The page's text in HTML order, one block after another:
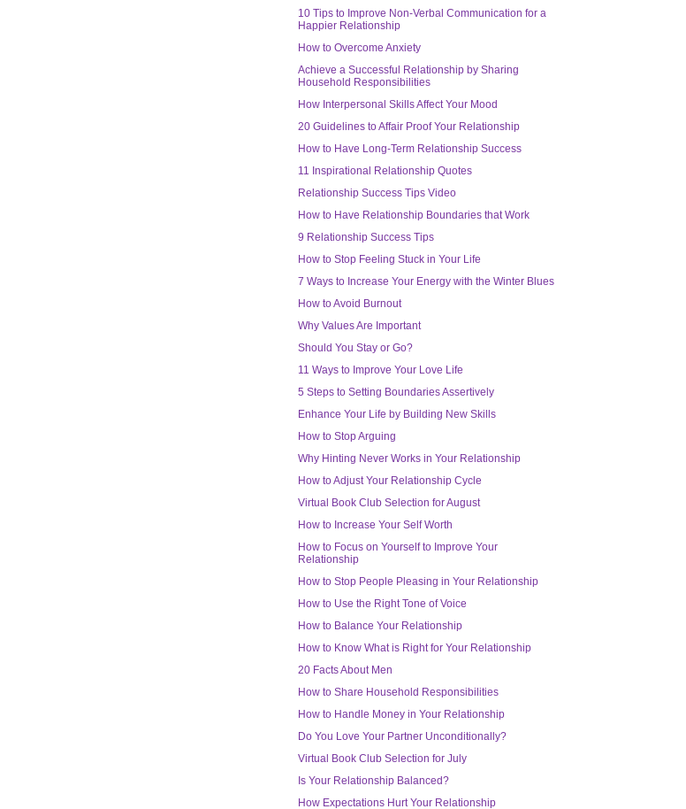
10 Tips to Improve Non-Verbal Communication for a
Happier Relationship
How to Overcome Anxiety
Achieve a Successful Relationship by Sharing
Household Responsibilities
How Interpersonal Skills Affect Your Mood
20 Guidelines to Affair Proof Your Relationship
How to Have Long-Term Relationship Success
11 Inspirational Relationship Quotes
Relationship Success Tips Video
How to Have Relationship Boundaries that Work
9 Relationship Success Tips
How to Stop Feeling Stuck in Your Life
7 Ways to Increase Your Energy with the Winter Blues
How to Avoid Burnout
Why Values Are Important
Should You Stay or Go?
11 Ways to Improve Your Love Life
5 Steps to Setting Boundaries Assertively
Enhance Your Life by Building New Skills
How to Stop Arguing
Why Hinting Never Works in Your Relationship
How to Adjust Your Relationship Cycle
Virtual Book Club Selection for August
How to Increase Your Self Worth
How to Focus on Yourself to Improve Your
Relationship
How to Stop People Pleasing in Your Relationship
How to Use the Right Tone of Voice
How to Balance Your Relationship
How to Know What is Right for Your Relationship
20 Facts About Men
How to Share Household Responsibilities
How to Handle Money in Your Relationship
Do You Love Your Partner Unconditionally?
Virtual Book Club Selection for July
Is Your Relationship Balanced?
How Expectations Hurt Your Relationship